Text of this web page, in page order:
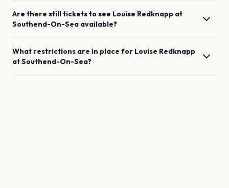
Are there still tickets to see Louise Redknapp at
Southend-On-Sea available?
What restrictions are in place for Louise Redknapp
atSouthend-On-Sea?